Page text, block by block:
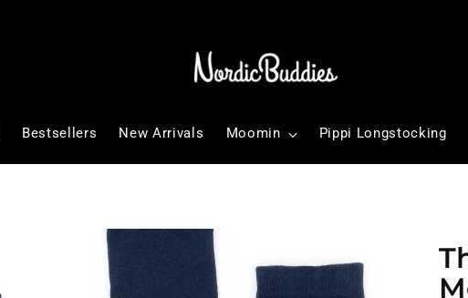
Bestsellers New Arrivals Moomin Pippi Longstocking